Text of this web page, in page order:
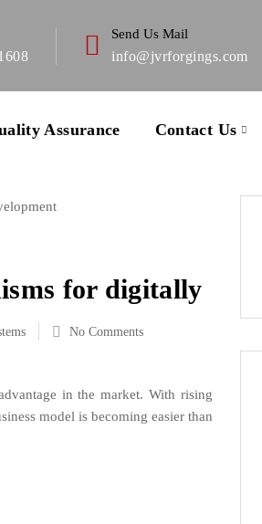
Send Us Mail
info@jvrforgings.com
Assurance Contact Us
for digitally
No Comments
in the market. With rising
model is becoming easier than